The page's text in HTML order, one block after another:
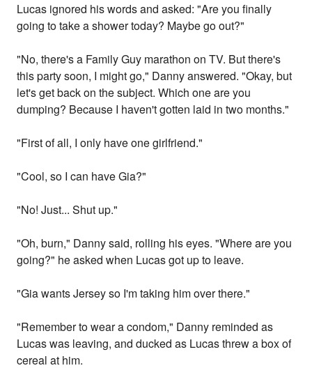
Lucas ignored his words and asked: "Are you finally
going to take a shower today? Maybe go out?"
"No, there's a Family Guy marathon on TV. But there's
this party soon, I might go," Danny answered. "Okay, but
let's get back on the subject. Which one are you
dumping? Because I haven't gotten laid in two months."
"First of all, I only have one girlfriend."
"Cool, so I can have Gia?"
"No! Just... Shut up."
"Oh, burn," Danny said, rolling his eyes. "Where are you
going?" he asked when Lucas got up to leave.
"Gia wants Jersey so I'm taking him over there."
"Remember to wear a condom," Danny reminded as
Lucas was leaving, and ducked as Lucas threw a box of
cereal at him.